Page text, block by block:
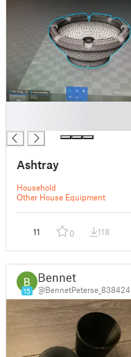
Ashtray
Household
Other House Equipment
11 0 118
15
Bennet
@BennetPeterse_838424